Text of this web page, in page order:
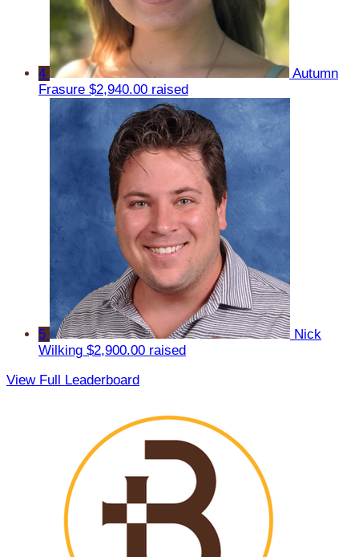
4
Autumn
Frasure $2,940.00 raised
5
Nick
Wilking $2,900.00 raised
View Full Leaderboard